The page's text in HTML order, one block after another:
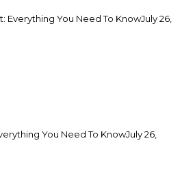
Everything You Need To KnowJuly 26,
You Need To KnowJuly 26,